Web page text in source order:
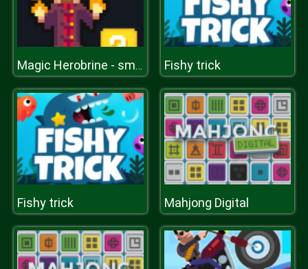
Magic Herobrine - smart brain & puzzle quest Fishy trick
Fishy trick Mahjong Digital